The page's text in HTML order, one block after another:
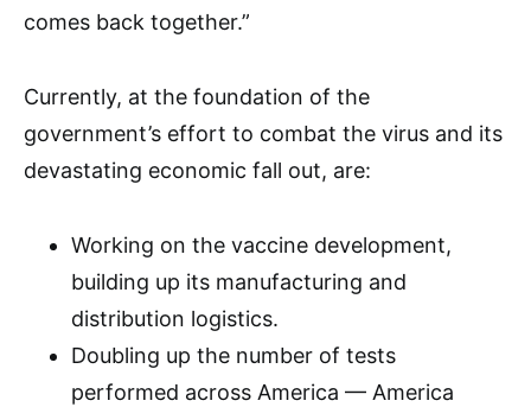
comes back together.”
Currently, at the foundation of the
government’s effort to combat the virus and its
devastating economic fall out, are:
Working on the vaccine development,
building up its manufacturing and
distribution logistics.
Doubling up the number of tests
performed across America — America